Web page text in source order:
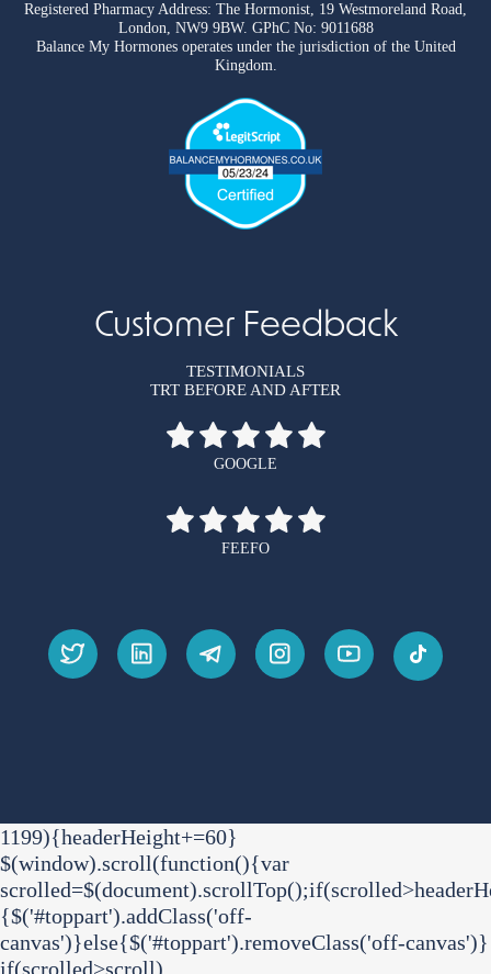
Registered Pharmacy Address: The Hormonist, 19 Westmoreland Road,
London, NW9 9BW. GPhC No: 9011688
Balance My Hormones operates under the jurisdiction of the United
Kingdom.
Customer Feedback
TESTIMONIALS
TRT BEFORE AND AFTER
GOOGLE
FEEFO
1199){headerHeight+=60}
$(window).scroll(function(){var
{$('#toppart').addClass('off-
canvas')}else{$('#toppart').removeClass('off-canvas')}
if(scrolled>scroll)